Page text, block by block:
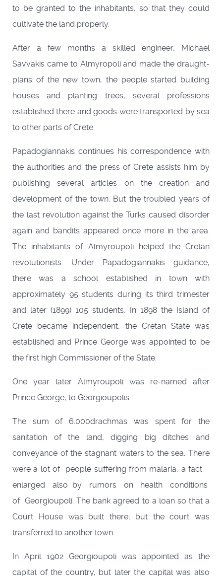
to be granted to the inhabitants, so that they could
cultivate the land properly.
After a few months a skilled engineer, Michael
Savvakis came to Almyropoli and made the draught-
plans of the new town, the people started building
houses and planting trees, several professions
established there and goods were transported by sea
to other parts of Crete.
Papadogiannakis continues his correspondence with
the authorities and the press of Crete assists him by
publishing several articles on the creation and
development of the town. But the troubled years of
the last revolution against the Turks caused disorder
again and bandits appeared once more in the area.
The inhabitants of Almyroupoli helped the Cretan
revolutionists. Under Papadogiannakis guidance,
there was a school established in town with
approximately 95 students during its third trimester
and later (1899) 105 students. In 1898 the Island of
Crete became independent, the Cretan State was
established and Prince George was appointed to be
the first high Commissioner of the State.
One year later Almyroupoli was re-named after
Prince George, to Georgioupolis.
The sum of 6.000drachmas was spent for the
sanitation of the land, digging big ditches and
conveyance of the stagnant waters to the sea. There
were a lot of people suffering from malaria, a fact
enlarged also by rumors on health conditions
of Georgioupoli. The bank agreed to a loan so that a
Court House was built there; but the court was
transferred to another town.
In April 1902 Georgioupoli was appointed as the
capital of the country, but later the capital was also